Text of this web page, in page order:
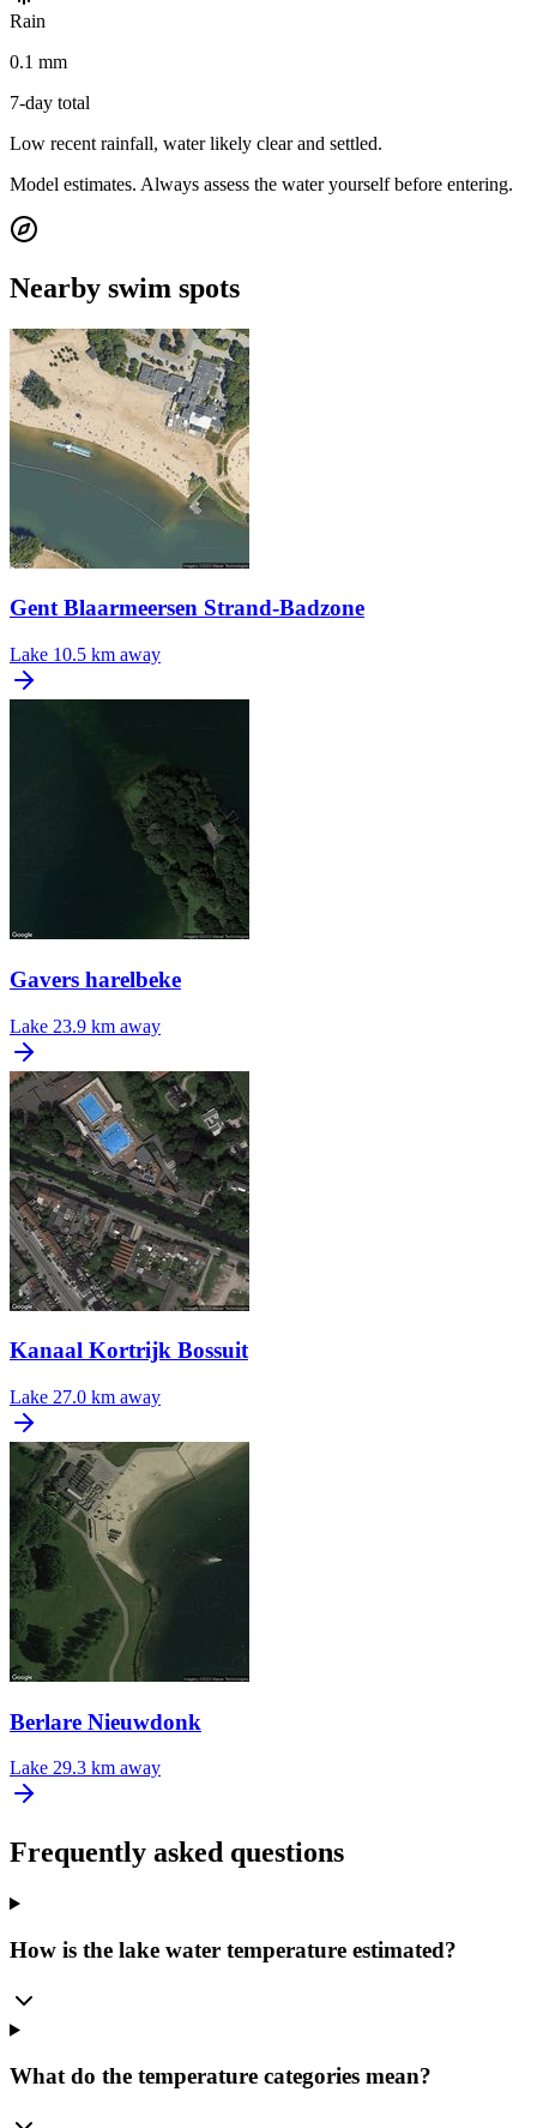
Rain
0.1 mm
7-day total
Low recent rainfall, water likely clear and settled.
Model estimates. Always assess the water yourself before entering.
Nearby swim spots
Gent Blaarmeersen Strand-Badzone
Lake 10.5 km away
Gavers harelbeke
Lake 23.9 km away
Kanaal Kortrijk Bossuit
Lake 27.0 km away
Berlare Nieuwdonk
Lake 29.3 km away
Frequently asked questions
How is the lake water temperature estimated?
What do the temperature categories mean?